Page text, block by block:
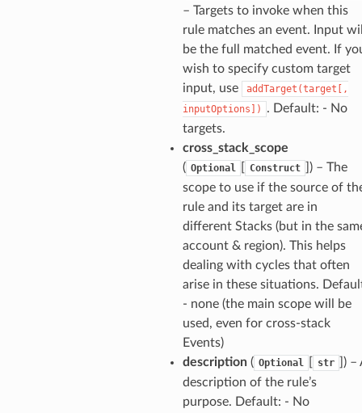
– Targets to invoke when this
rule matches an event. Input
be the full matched event. If
wish to specify custom target
input, use
addTarget(target[,
inputOptions])
. Default: - No
targets.
cross_stack_scope
( Optional Construct
) – The
scope to use if the source of
rule and its target are in
different Stacks (but in the
account & region). This helps
dealing with cycles that often
arise in these situations.
- none (the main scope will be
used, even for cross-stack
Events)
description( Optional str
) –
description of the rule’s
purpose. Default: - No